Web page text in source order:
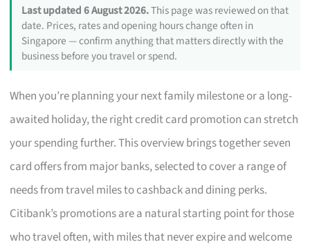
Last updated 6 August 2026.This page was reviewed on that
date. Prices, rates and opening hours change often in
Singapore — confirm anything that matters directly with the
business before you travel or spend.
When you’re planning your next family milestone or a long-
awaited holiday, the right credit card promotion can stretch
your spending further. This overview brings together seven
card offers from major banks, selected to cover a range of
needs from travel miles to cashback and dining perks.
Citibank’s promotions are a natural starting point for those
who travel often, with miles that never expire and welcome